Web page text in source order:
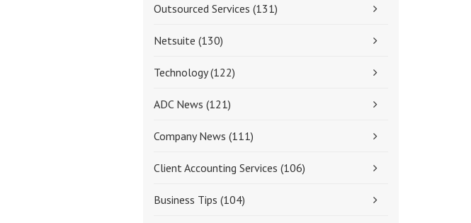
Outsourced Services(131)
Netsuite(130)
Technology(122)
ADC News(121)
Company News(111)
Client Accounting Services(106)
Business Tips(104)